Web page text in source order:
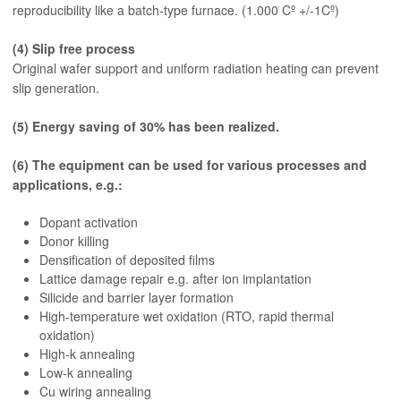
reproducibility like a batch-type furnace. (1.000 Cº +/-1Cº)
(4) Slip free process
Original wafer support and uniform radiation heating can prevent
slip generation.
(5) Energy saving of 30% has been realized.
(6) The equipment can be used for various processes and
applications, e.g.:
Dopant activation
Donor killing
Densification of deposited films
Lattice damage repair e.g. after ion implantation
Silicide and barrier layer formation
High-temperature wet oxidation (RTO, rapid thermal
oxidation)
High-k annealing
Low-k annealing
Cu wiring annealing